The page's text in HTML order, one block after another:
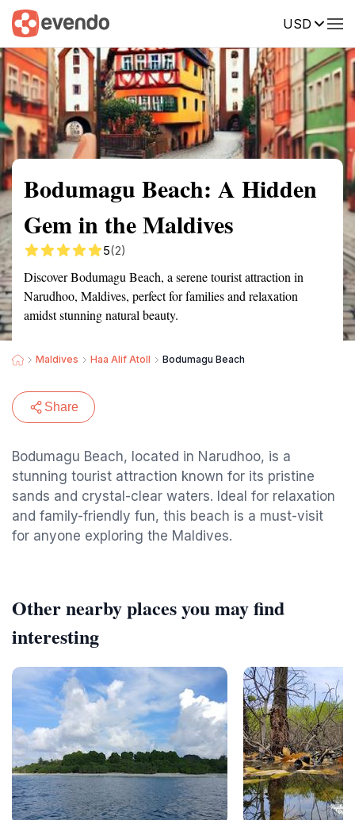
USD
Summary Map Reviews
Bodumagu Beach: A Hidden
Gem in the Maldives
5(2)
Discover Bodumagu Beach, a serene tourist attraction in
Narudhoo, Maldives, perfect for families and relaxation
amidst stunning natural beauty.
Maldives Haa Alif Atoll Bodumagu Beach
Share
Bodumagu Beach, located in Narudhoo, is a
stunning tourist attraction known for its pristine
sands and crystal-clear waters. Ideal for relaxation
and family-friendly fun, this beach is a must-visit
for anyone exploring the Maldives.
Other nearby places you may find
interesting